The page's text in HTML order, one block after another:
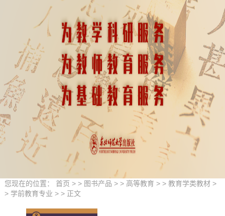
您现在的位置： 首页 > > 图书产品 > > 高等教育 > > 教育学类教材>
> 学前教育专业 > > 正文